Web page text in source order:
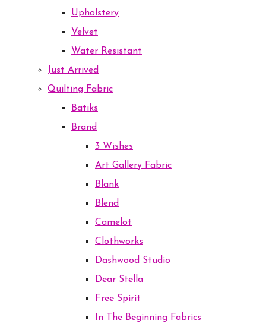
Upholstery
Velvet
Water Resistant
Just Arrived
Quilting Fabric
Batiks
Brand
3 Wishes
Art Gallery Fabric
Blank
Blend
Camelot
Clothworks
Dashwood Studio
Dear Stella
Free Spirit
In The Beginning Fabrics